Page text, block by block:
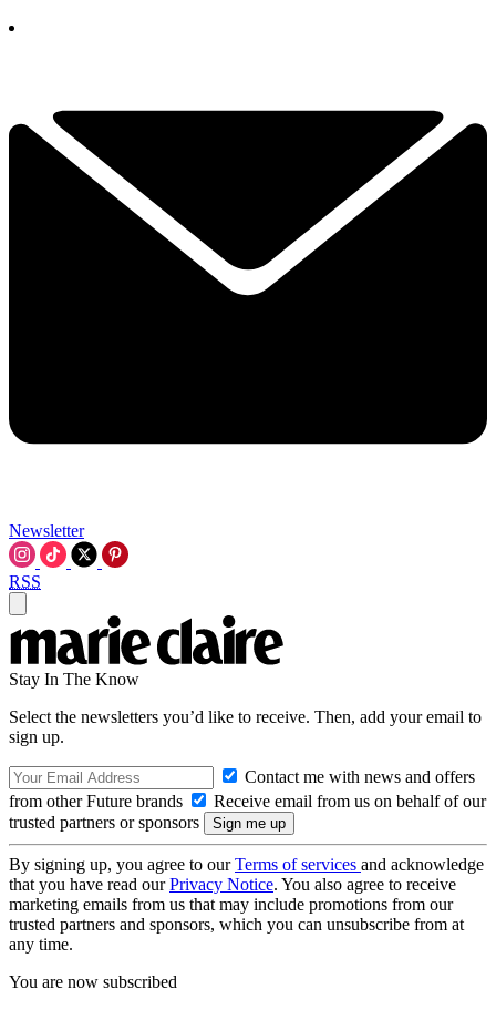
Newsletter
RSS
Stay In The Know
Select the newsletters you’d like to receive. Then, add your email to
sign up.
Contact me with news and offers
from other Future brands
Receive email from us on behalf of our
trusted partners or sponsors
By signing up, you agree to ourTerms of services and acknowledge
that you have read ourPrivacy Notice. You also agree to receive
marketing emails from us that may include promotions from our
trusted partners and sponsors, which you can unsubscribe from at
any time.
You are now subscribed